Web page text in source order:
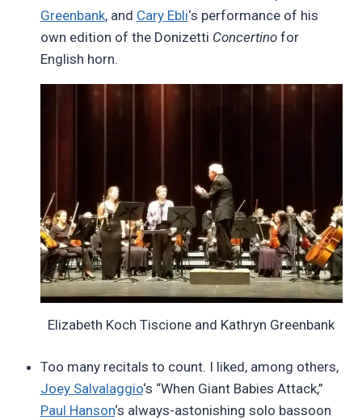
Greenbank, and Cary Ebli‘s performance of his
own edition of the Donizetti Concertinofor
English horn.
Elizabeth Koch Tiscione and Kathryn Greenbank
Too many recitals to count. I liked, among others,
Joey Salvalaggio‘s “When Giant Babies Attack,”
Paul Hanson‘s always-astonishing solo bassoon